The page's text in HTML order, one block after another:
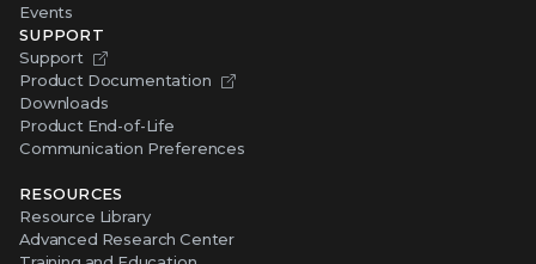
Events
SUPPORT
Support
Product Documentation
Downloads
Product End-of-Life
Communication Preferences
RESOURCES
Resource Library
Advanced Research Center